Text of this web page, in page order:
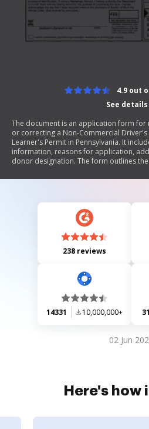
See details
4.9 out
The document is an application form for
or correcting a Non-Commercial
Learner's Permit in Pennsylvania. It
information, reasons for application,
donor designation. The form outlines
services, and legal certifications
238 reviews
14331 10,000,000+
02 Jun
Here's how